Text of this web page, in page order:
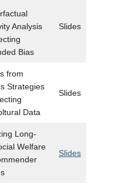
Analysis
Bias
Slides
from
Strategies
Data
Slides
Long-
Welfare
Slides